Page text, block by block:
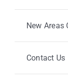
New Areas
Contact Us